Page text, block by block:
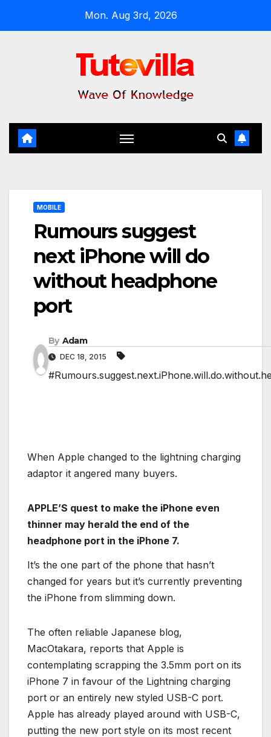
Mon. Aug 3rd, 2026
MOBILE
Rumours suggest
next iPhone will do
without headphone
port
By Adam
DEC 18, 2015
When Apple changed to the lightning charging
adaptor it angered many buyers.
APPLE’S quest to make the iPhone even
thinner may herald the end of the
headphone port in the iPhone 7.
It’s the one part of the phone that hasn’t
changed for years but it’s currently preventing
the iPhone from slimming down.
The often reliable Japanese blog,
MacOtakara, reports that Apple is
contemplating scrapping the 3.5mm port on its
iPhone 7 in favour of the Lightning charging
port or an entirely new styled USB-C port.
Apple has already played around with USB-C,
putting the new port style on its most recent